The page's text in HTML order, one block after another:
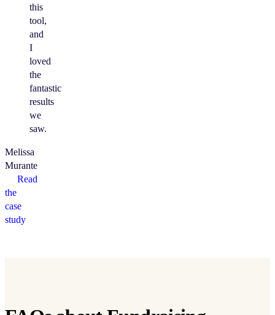
this
tool,
and
I
loved
the
fantastic
results
we
saw.
Melissa
Murante
Read
the
case
study